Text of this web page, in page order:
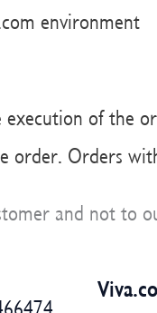
environment
of the
order. Orders
and not to